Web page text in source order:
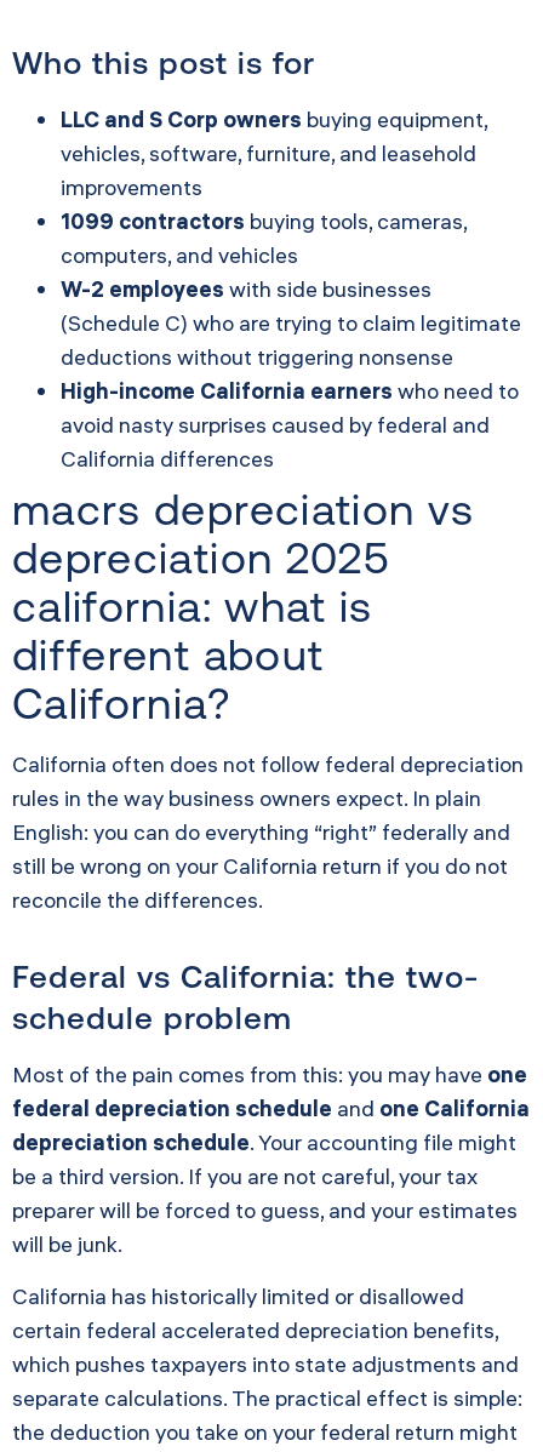
Who this post is for
LLC and S Corp owners buying equipment,
vehicles, software, furniture, and leasehold
improvements
1099 contractors buying tools, cameras,
computers, and vehicles
W-2 employees with side businesses
(Schedule C) who are trying to claim legitimate
deductions without triggering nonsense
High-income California earners who need to
avoid nasty surprises caused by federal and
California differences
macrs depreciation vs
depreciation 2025
california: what is
different about
California?
California often does not follow federal depreciation
rules in the way business owners expect. In plain
English: you can do everything “right” federally and
still be wrong on your California return if you do not
reconcile the differences.
Federal vs California: the two-
schedule problem
Most of the pain comes from this: you may have one
federal depreciation schedule and one California
depreciation schedule. Your accounting file might
be a third version. If you are not careful, your tax
preparer will be forced to guess, and your estimates
will be junk.
California has historically limited or disallowed
certain federal accelerated depreciation benefits,
which pushes taxpayers into state adjustments and
separate calculations. The practical effect is simple:
the deduction you take on your federal return might